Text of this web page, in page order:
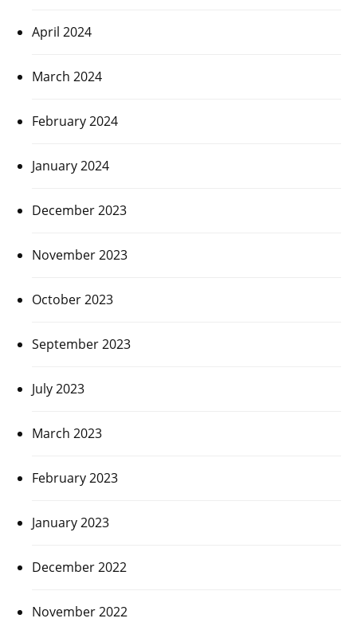
April 2024
March 2024
February 2024
January 2024
December 2023
November 2023
October 2023
September 2023
July 2023
March 2023
February 2023
January 2023
December 2022
November 2022